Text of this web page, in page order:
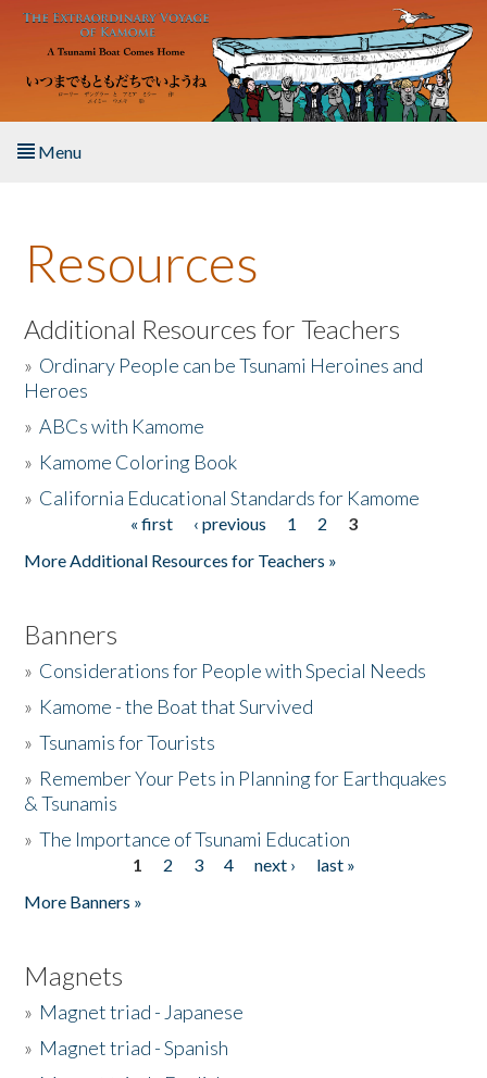
Skip to main content
Menu
About the Book
Listen to the Book
Activities
The Story & Student Exchange
Resources
Additional Resources for Teachers
» Ordinary People can be Tsunami Heroines and
Heroes
»ABCs with Kamome
» Kamome Coloring Book
» California Educational Standards for Kamome
« first ‹ previous 1 2
3
More Additional Resources for Teachers »
Banners
» Considerations for People with Special Needs
» Kamome - the Boat that Survived
»Tsunamis for Tourists
» Remember Your Pets in Planning for Earthquakes
& Tsunamis
»The Importance of Tsunami Education
1 2 3 4 next ›
last »
More Banners »
Magnets
» Magnet triad - Japanese
» Magnet triad - Spanish